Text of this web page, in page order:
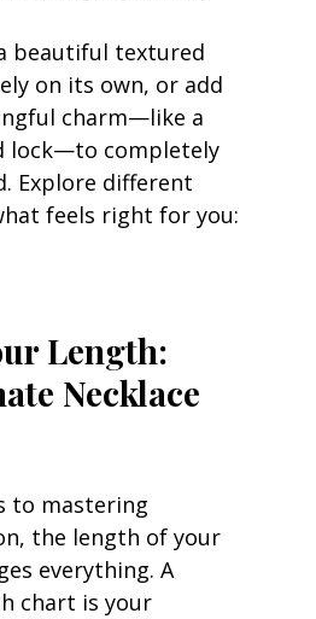
beautiful textured
on its own, or add
charm—like a
lock—to completely
Explore different
feels right for you:
Length:
Necklace
to mastering
the length of your
everything. A
chart is your